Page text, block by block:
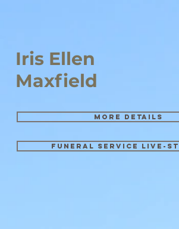
Iris Ellen
Maxfield
More details
Funeral Service Live-